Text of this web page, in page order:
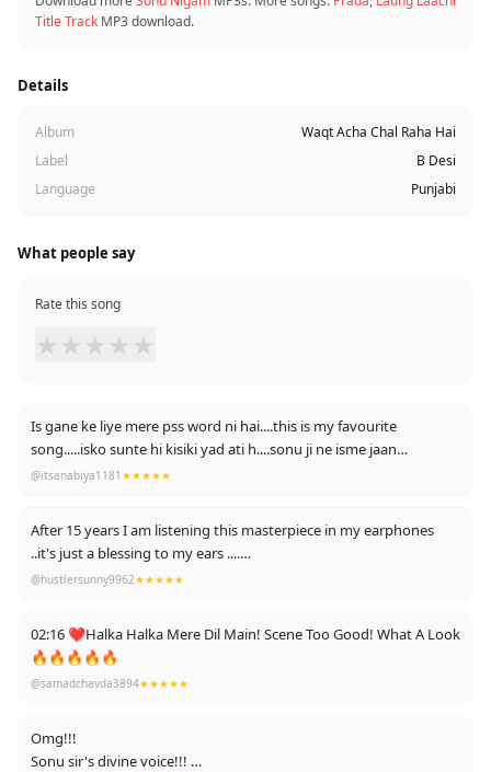
Title Track MP3 download.
Details
Album
Waqt Acha Chal Raha Hai
Label
B Desi
Language
Punjabi
What people say
Rate this song
★ ★ ★ ★ ★
Is gane ke liye mere pss word ni hai....this is my favourite
song.....isko sunte hi kisiki yad ati h....sonu ji ne isme jaan
daldi...jitna suno utna kam h....jb sunu to 4 bar sunti hu.....I am
@itsanabiya1181 ★★★★★
After 15 years I am listening this masterpiece in my earphones
..it's just a blessing to my ears ....
Sonu sir i love you so much ..it's magical
@hustlersunny9962★★★★★
02:16 ❤️Halka Halka Mere Dil Main! Scene Too Good! What A Look
🔥🔥🔥🔥🔥
@samadchavda3894★★★★★
Omg!!!
Sonu sir's divine voice!!!